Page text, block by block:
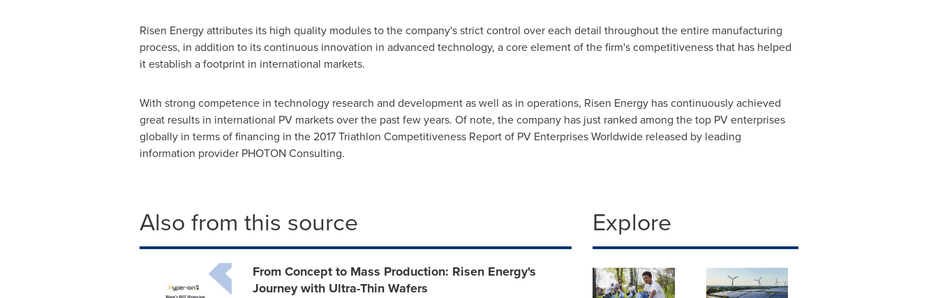
Risen Energy attributes its high quality modules to the company's strict control over each detail throughout the entire manufacturing
process, in addition to its continuous innovation in advanced technology, a core element of the firm's competitiveness that has helped
it establish a footprint in international markets.
With strong competence in technology research and development as well as in operations, Risen Energy has continuously achieved
great results in international PV markets over the past few years. Of note, the company has just ranked among the top PV enterprises
globally in terms of financing in the 2017 Triathlon Competitiveness Report of PV Enterprises Worldwide released by leading
information provider PHOTON Consulting.
Also from this source
From Concept to Mass Production: Risen Energy's
Journey with Ultra-Thin Wafers
Explore